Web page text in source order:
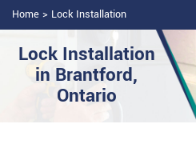
Home > Lock Installation
Lock Installation
in Brantford,
Ontario